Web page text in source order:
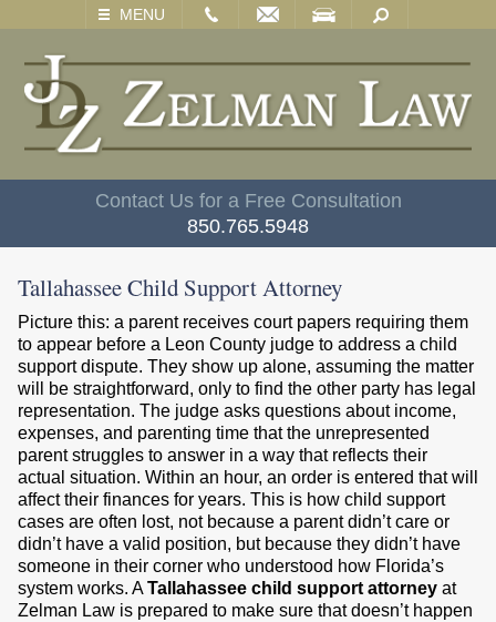
MENU
VISIT SEARCH
Contact Us for a Free Consultation
850.765.5948
Tallahassee Child Support Attorney
Picture this: a parent receives court papers requiring them
to appear before a Leon County judge to address a child
support dispute. They show up alone, assuming the matter
will be straightforward, only to find the other party has legal
representation. The judge asks questions about income,
expenses, and parenting time that the unrepresented
parent struggles to answer in a way that reflects their
actual situation. Within an hour, an order is entered that will
affect their finances for years. This is how child support
cases are often lost, not because a parent didn’t care or
didn’t have a valid position, but because they didn’t have
someone in their corner who understood how Florida’s
system works. ATallahassee child support attorney at
Zelman Law is prepared to make sure that doesn’t happen